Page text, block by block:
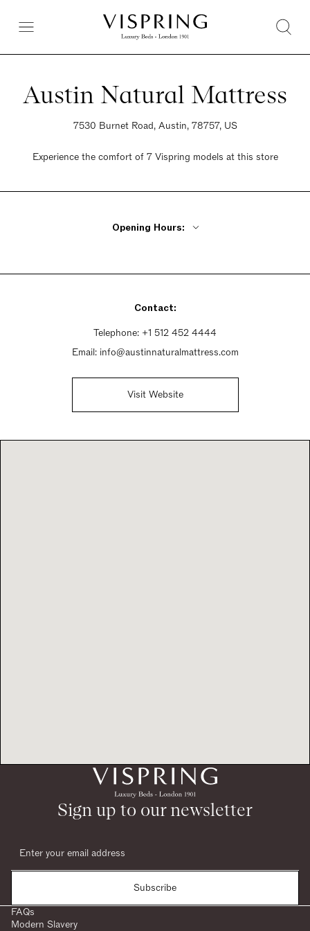
Austin Natural Mattress
7530 Burnet Road, Austin, 78757, US
Experience the comfort of 7 Vispring models at this store
Opening Hours:
Saturday 10am - 5pm
Contact:
Telephone: +1 512 452 4444
Email: info@austinnaturalmattress.com
Visit Website
Sign up to our newsletter
Subscribe
FAQs
Modern Slavery